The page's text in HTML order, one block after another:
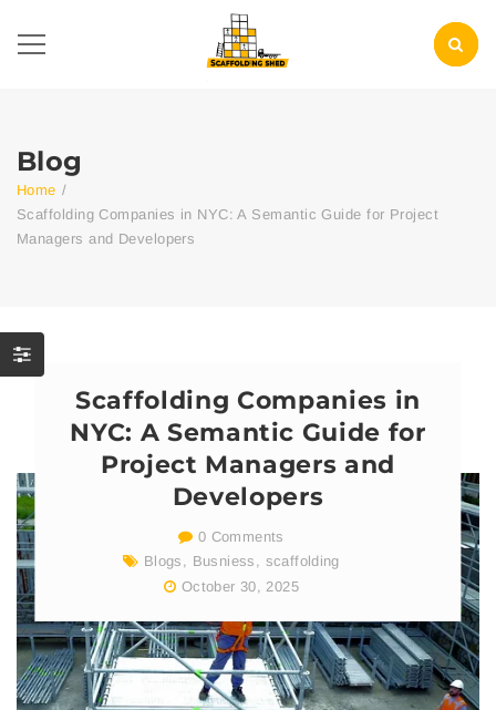
Blog
Home /
Scaffolding Companies in NYC: A Semantic Guide for Project
Managers and Developers
Scaffolding Companies in
NYC: A Semantic Guide for
Project Managers and
Developers
0 Comments
Blogs , Busniess , scaffolding
October 30, 2025